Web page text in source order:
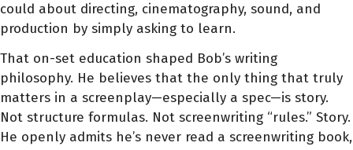
could about directing, cinematography, sound, and
production by simply asking to learn.
That on-set education shaped Bob’s writing
philosophy. He believes that the only thing that truly
matters in a screenplay—especially a spec—is story.
Not structure formulas. Not screenwriting “rules.” Story.
He openly admits he’s never read a screenwriting book,